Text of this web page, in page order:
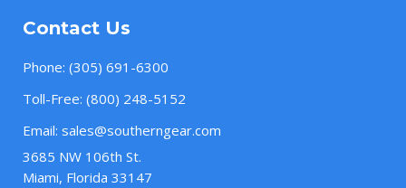
Contact Us
Phone: (305) 691-6300
Toll-Free: (800) 248-5152
Email: sales@southerngear.com
3685 NW 106th St.
Miami, Florida 33147